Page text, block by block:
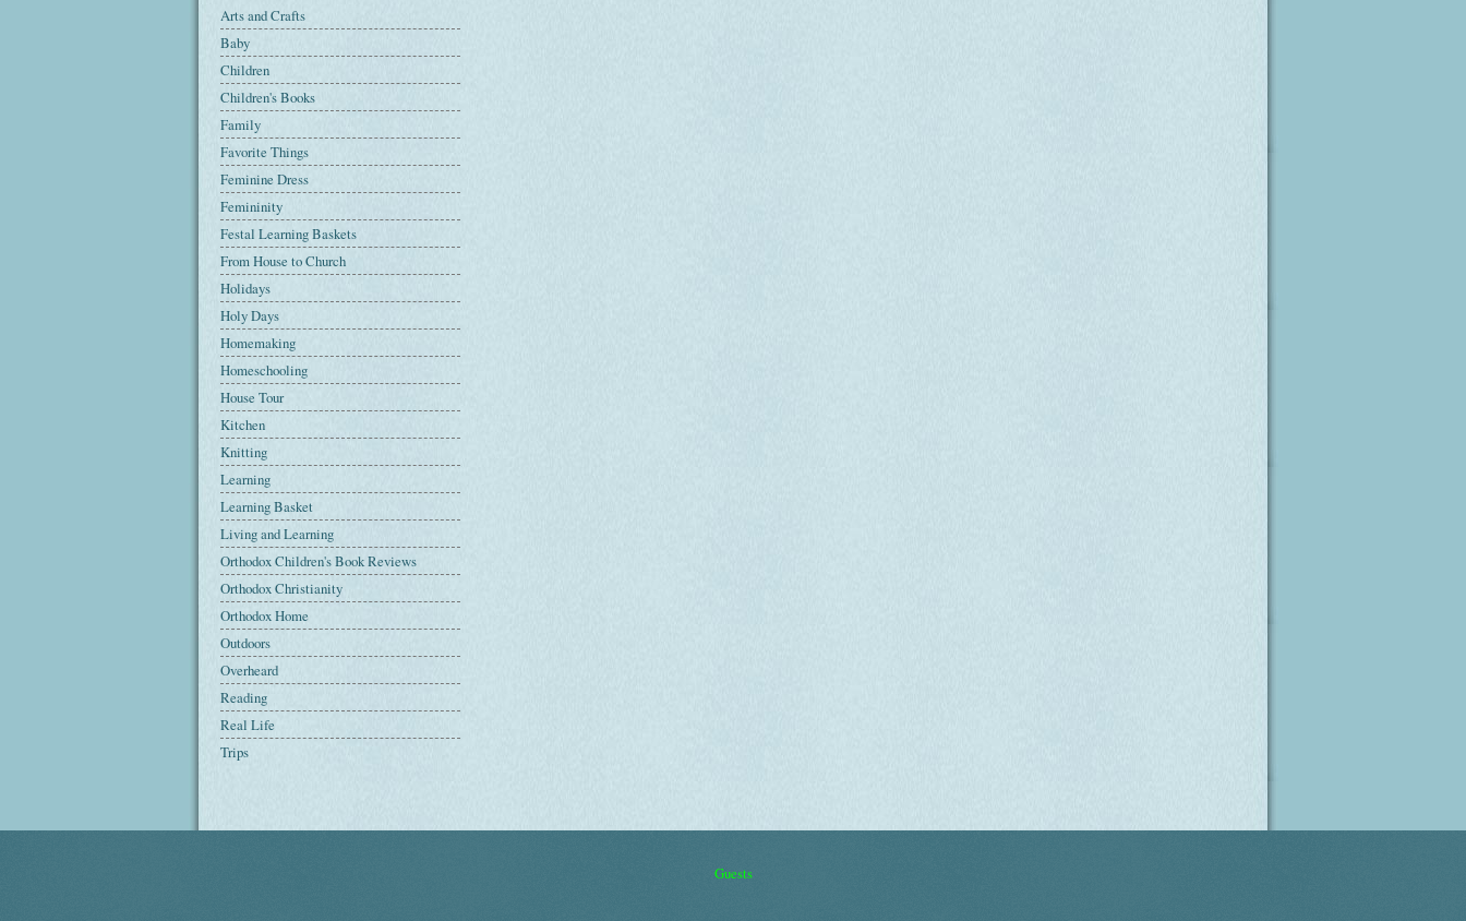
Arts and Crafts
Baby
Children
Children's Books
Family
Favorite Things
Feminine Dress
Femininity
Festal Learning Baskets
From House to Church
Holidays
Holy Days
Homemaking
Homeschooling
House Tour
Kitchen
Knitting
Learning
Learning Basket
Living and Learning
Orthodox Children's Book Reviews
Orthodox Christianity
Orthodox Home
Outdoors
Overheard
Reading
Real Life
Trips
Guests